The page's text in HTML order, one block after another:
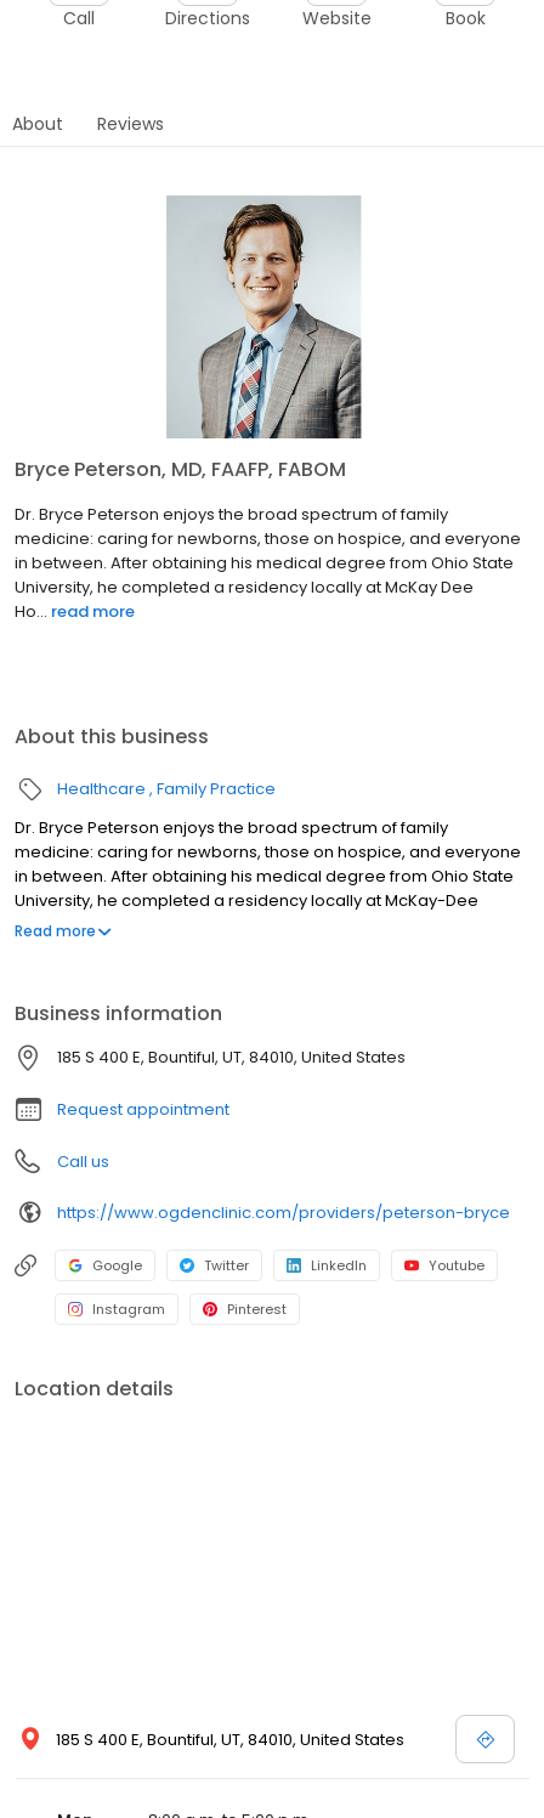
Call Directions Website Book
About Reviews
Bryce Peterson, MD, FAAFP, FABOM
Dr. Bryce Peterson enjoys the broad spectrum of family
medicine: caring for newborns, those on hospice, and everyone
in between. After obtaining his medical degree from Ohio State
University, he completed a residency locally at McKay Dee
Ho... read more
About this business
Healthcare Family Practice
Dr. Bryce Peterson enjoys the broad spectrum of family
medicine: caring for newborns, those on hospice, and everyone
in between. After obtaining his medical degree from Ohio State
University, he completed a residency locally at McKay-Dee
Hospital. As a Family Physician at the Ogden Clinic, Dr. Peterson
Read more
Business information
185 S 400 E, Bountiful, UT, 84010, United States
Request appointment
Call us
https://www.ogdenclinic.com/providers/peterson-bryce
Google Twitter LinkedIn Youtube
Instagram Pinterest
Location details
185 S 400 E, Bountiful, UT, 84010, United States